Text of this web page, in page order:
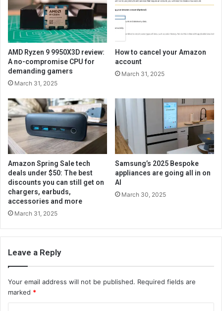
AMD Ryzen 9 9950X3D review:
A no-compromise CPU for
demanding gamers
March 31, 2025
How to cancel your Amazon
account
March 31, 2025
Amazon Spring Sale tech
deals under $50: The best
discounts you can still get on
chargers, earbuds,
accessories and more
March 31, 2025
Samsung’s 2025 Bespoke
appliances are going all in on
AI
March 30, 2025
Leave a Reply
Your email address will not be published. Required fields are
marked *